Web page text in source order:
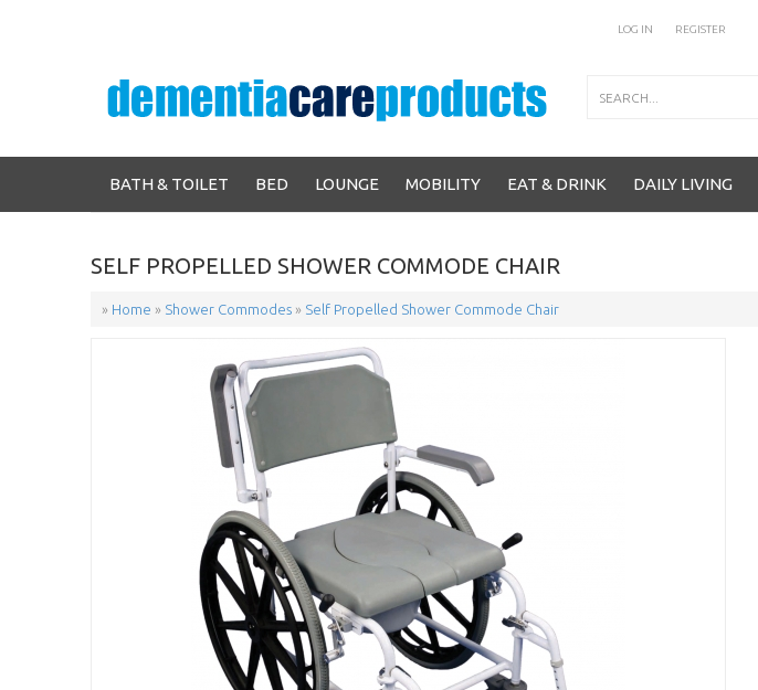
REGISTER
LOG IN
BATH & TOILET BED LOUNGE MOBILITY EAT & DRINK DAILY LIVING
SELF PROPELLED SHOWER COMMODE CHAIR
» Home » Shower Commodes » Self Propelled Shower Commode Chair